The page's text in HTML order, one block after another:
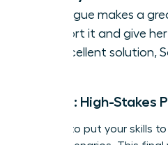
colleague makes a
support it and give
an excellent solution,
Week 4: High-Stakes
It’s time to put your skills